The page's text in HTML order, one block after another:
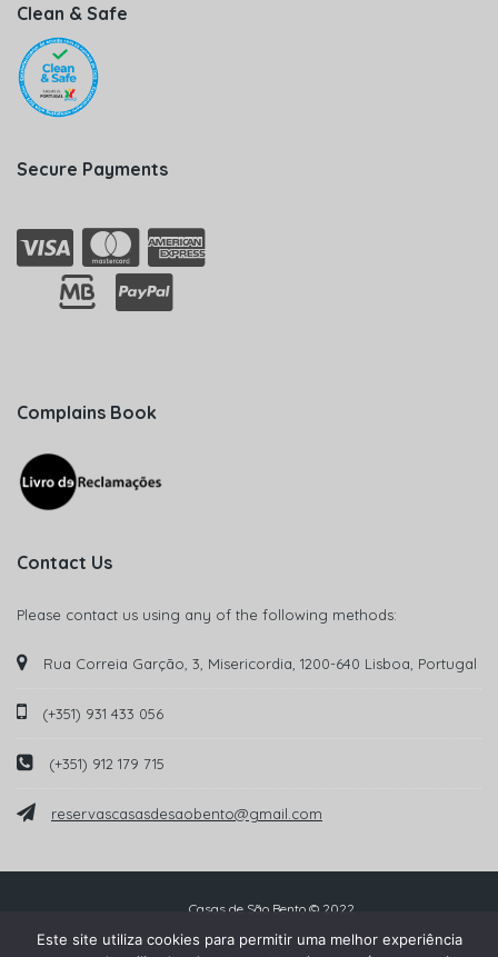
Clean & Safe
Secure Payments
Complains Book
Contact Us
Please contact us using any of the following methods:
Rua Correia Garção, 3, Misericordia, 1200-640 Lisboa, Portugal
(+351) 931 433 056
(+351) 912 179 715
reservascasasdesaobento@gmail.com
Casas de São Bento © 2022
Este site utiliza cookies para permitir uma melhor experiência